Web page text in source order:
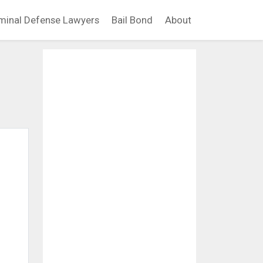
Defense Lawyers Bail Bond About